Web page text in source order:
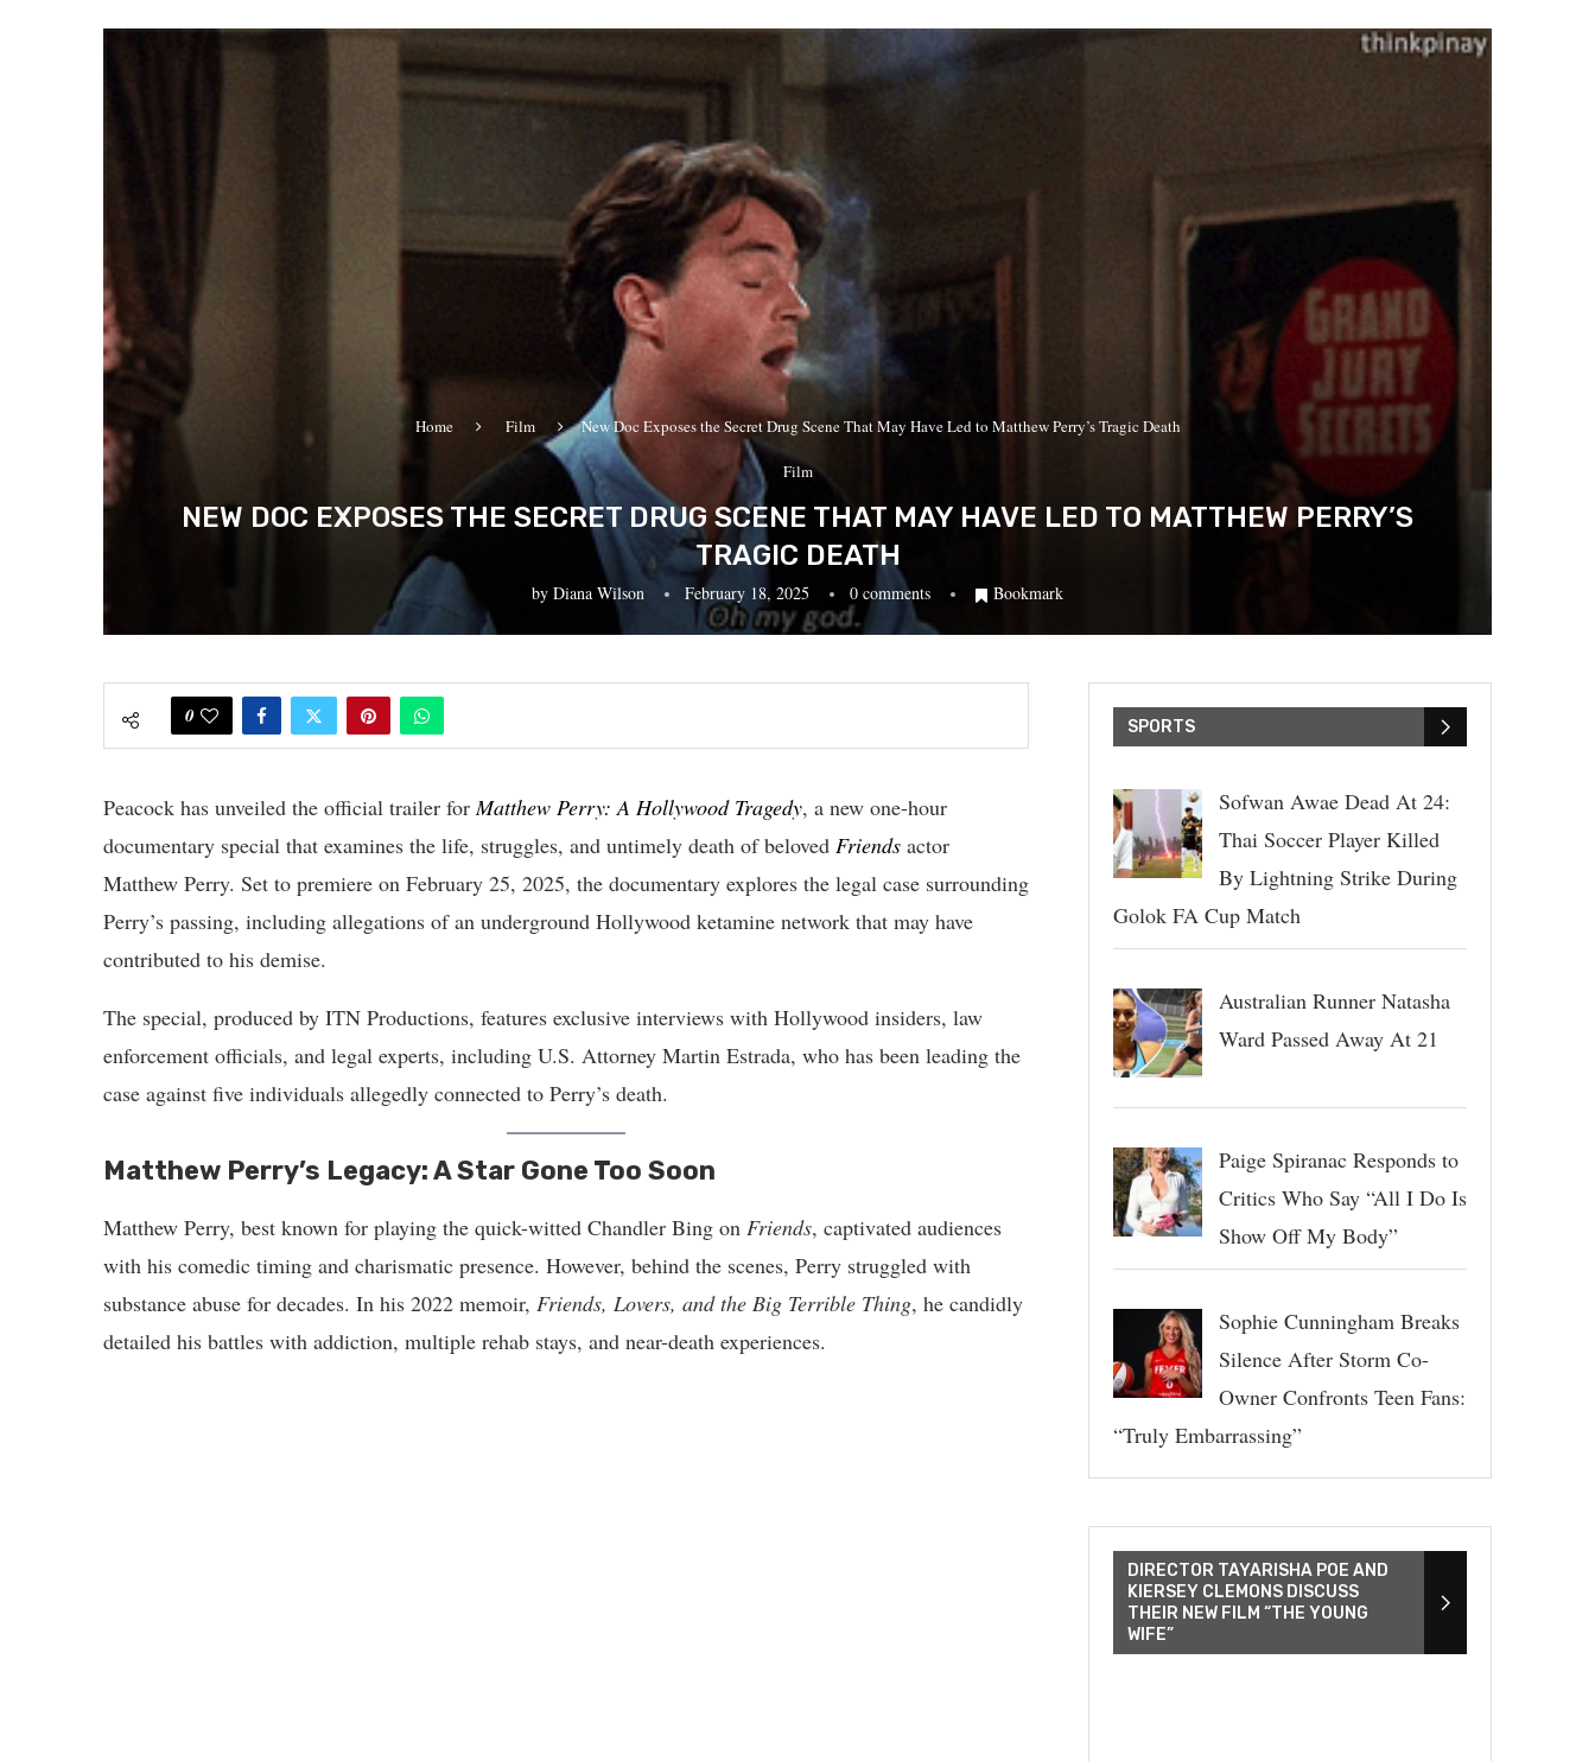
Home Film New Doc Exposes the Secret Drug Scene That May Have Led to Matthew Perry’s Tragic Death
Film
NEW DOC EXPOSES THE SECRET DRUG SCENE THAT MAY HAVE LED TO MATTHEW PERRY’S
TRAGIC DEATH
by Diana Wilson February 18, 2025 0 comments Bookmark
0
Peacock has unveiled the official trailer forMatthew Perry: A Hollywood Tragedy, a new one-hour
documentary special that examines the life, struggles, and untimely death of beloved Friends actor
Matthew Perry. Set to premiere on February 25, 2025, the documentary explores the legal case surrounding
Perry’s passing, including allegations of an underground Hollywood ketamine network that may have
contributed to his demise.
The special, produced by ITN Productions, features exclusive interviews with Hollywood insiders, law
enforcement officials, and legal experts, including U.S. Attorney Martin Estrada, who has been leading the
case against five individuals allegedly connected to Perry’s death.
Matthew Perry’s Legacy: A Star Gone Too Soon
Matthew Perry, best known for playing the quick-witted Chandler Bing on Friends, captivated audiences
with his comedic timing and charismatic presence. However, behind the scenes, Perry struggled with
substance abuse for decades. In his 2022 memoir, Friends, Lovers, and the Big Terrible Thing, he candidly
detailed his battles with addiction, multiple rehab stays, and near-death experiences.
SPORTS
Sofwan Awae Dead At 24:
Thai Soccer Player Killed
By Lightning Strike During
Golok FA Cup Match
Australian Runner Natasha
Ward Passed Away At 21
Paige Spiranac Responds to
Critics Who Say “All I Do Is
Show Off My Body”
Sophie Cunningham Breaks
Silence After Storm Co-
Owner Confronts Teen Fans:
“Truly Embarrassing”
DIRECTOR TAYARISHA POE AND
KIERSEY CLEMONS DISCUSS
THEIR NEW FILM “THE YOUNG
WIFE”